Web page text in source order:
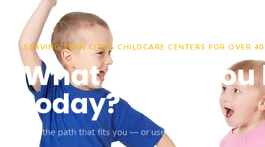
PARENTS
Register for class
Monthly music
SERVING TWIN CITIES CHILDCARE CENTERS FOR OVER 40
What brings you
today?
Pick the path that fits you — or use the menu.